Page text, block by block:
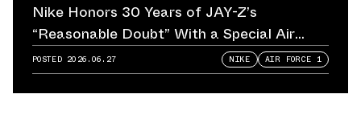
Nike Honors 30 Years of JAY-Z’s
“Reasonable Doubt” With a Special Air
Force 1
POSTED 2026.06.27 NIKE AIR FORCE 1